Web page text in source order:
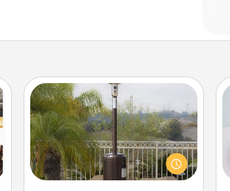
Outdoor Heater
An outdoor heater will allow you to
spend time outside together as the
weather gets colder.